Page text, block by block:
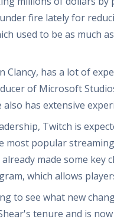
fire lately for
used to be as much
Clancy, has a lot of
of Microsoft
has extensive
Twitch is
most popular
already made some
which allows
to see what new
tenure and is